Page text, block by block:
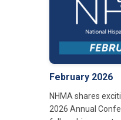
February 2026
NHMA shares
2026 Annual